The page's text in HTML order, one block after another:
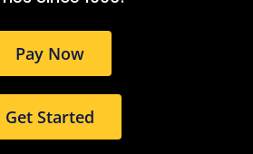
m
Get Started
Pay Now